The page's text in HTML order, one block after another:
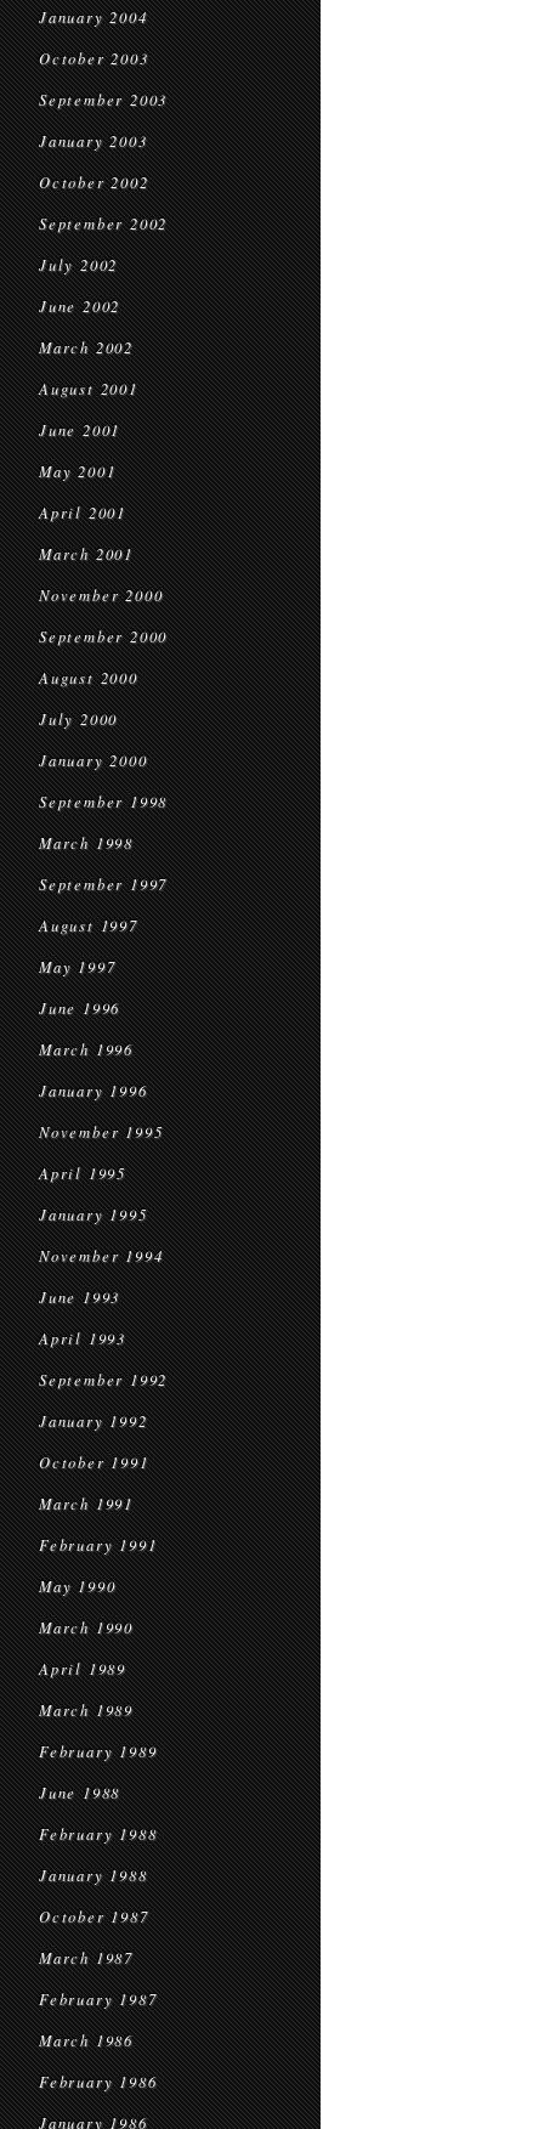
January 2004
October 2003
September 2003
January 2003
October 2002
September 2002
July 2002
June 2002
March 2002
August 2001
June 2001
May 2001
April 2001
March 2001
November 2000
September 2000
August 2000
July 2000
January 2000
September 1998
March 1998
September 1997
August 1997
May 1997
June 1996
March 1996
January 1996
November 1995
April 1995
January 1995
November 1994
June 1993
April 1993
September 1992
January 1992
October 1991
March 1991
February 1991
May 1990
March 1990
April 1989
March 1989
February 1989
June 1988
February 1988
January 1988
October 1987
March 1987
February 1987
March 1986
February 1986
January 1986